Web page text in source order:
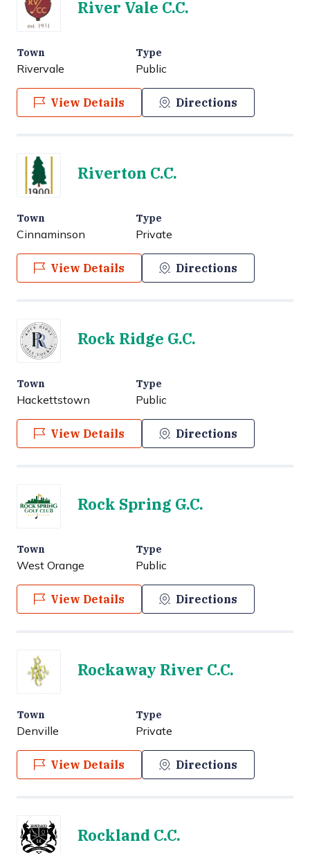
River Vale C.C.
Town
Rivervale
Type
Public
View Details Directions
Riverton C.C.
Town
Cinnaminson
Type
Private
View Details Directions
Rock Ridge G.C.
Town
Hackettstown
Type
Public
View Details Directions
Rock Spring G.C.
Town
West Orange
Type
Public
View Details Directions
Rockaway River C.C.
Town
Denville
Type
Private
View Details Directions
Rockland C.C.